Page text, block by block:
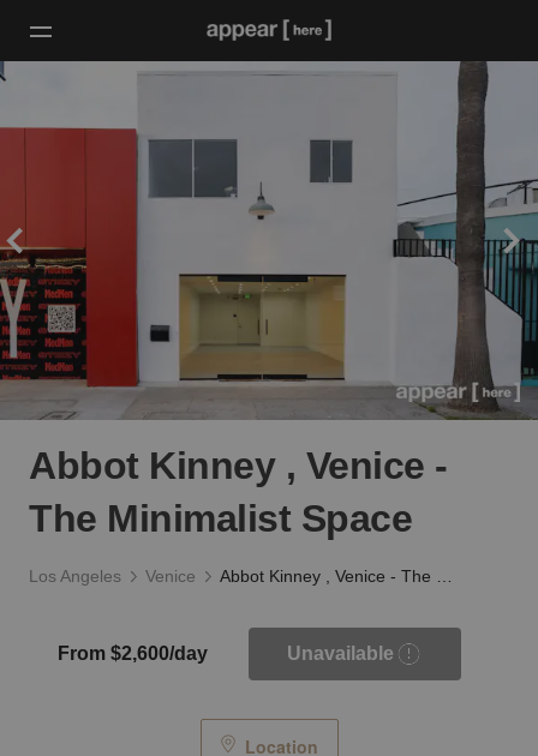
Abbot Kinney , Venice -
The Minimalist Space
Los Angeles Venice
From $2,600/day Unavailable
Location